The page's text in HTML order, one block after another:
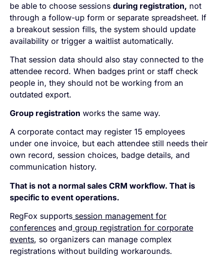
be able to choose sessionsduring registration, not
through a follow-up form or separate spreadsheet. If
a breakout session fills, the system should update
availability or trigger a waitlist automatically.
That session data should also stay connected to the
attendee record. When badges print or staff check
people in, they should not be working from an
outdated export.
Group registration works the same way.
A corporate contact may register 15 employees
under one invoice, but each attendee still needs their
own record, session choices, badge details, and
communication history.
That is not a normal sales CRM workflow. That is
specific to event operations.
RegFox supports session management for
conferences and group registration for corporate
events, so organizers can manage complex
registrations without building workarounds.